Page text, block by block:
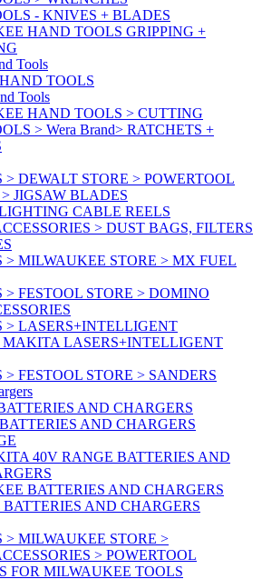
- KNIVES + BLADES
HAND TOOLS GRIPPING +
Tools
TOOLS
Tools
HAND TOOLS > CUTTING
> Wera Brand> RATCHETS +
> DEWALT STORE > POWERTOOL
JIGSAW BLADES
CABLE REELS
> DUST BAGS, FILTERS
> MILWAUKEE STORE > MX FUEL
> FESTOOL STORE > DOMINO
> LASERS+INTELLIGENT
LASERS+INTELLIGENT
> FESTOOL STORE > SANDERS
AND CHARGERS
AND CHARGERS
40V RANGE BATTERIES AND
BATTERIES AND CHARGERS
BATTERIES AND CHARGERS
> MILWAUKEE STORE >
> POWERTOOL
FOR MILWAUKEE TOOLS